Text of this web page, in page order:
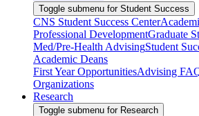
Toggle submenu for Student Success
CNS Student Success Center
Professional DevelopmentGraduate
Med/Pre-Health AdvisingStudent
Academic Deans
First Year OpportunitiesAdvising
Organizations
Research
Toggle submenu for Research